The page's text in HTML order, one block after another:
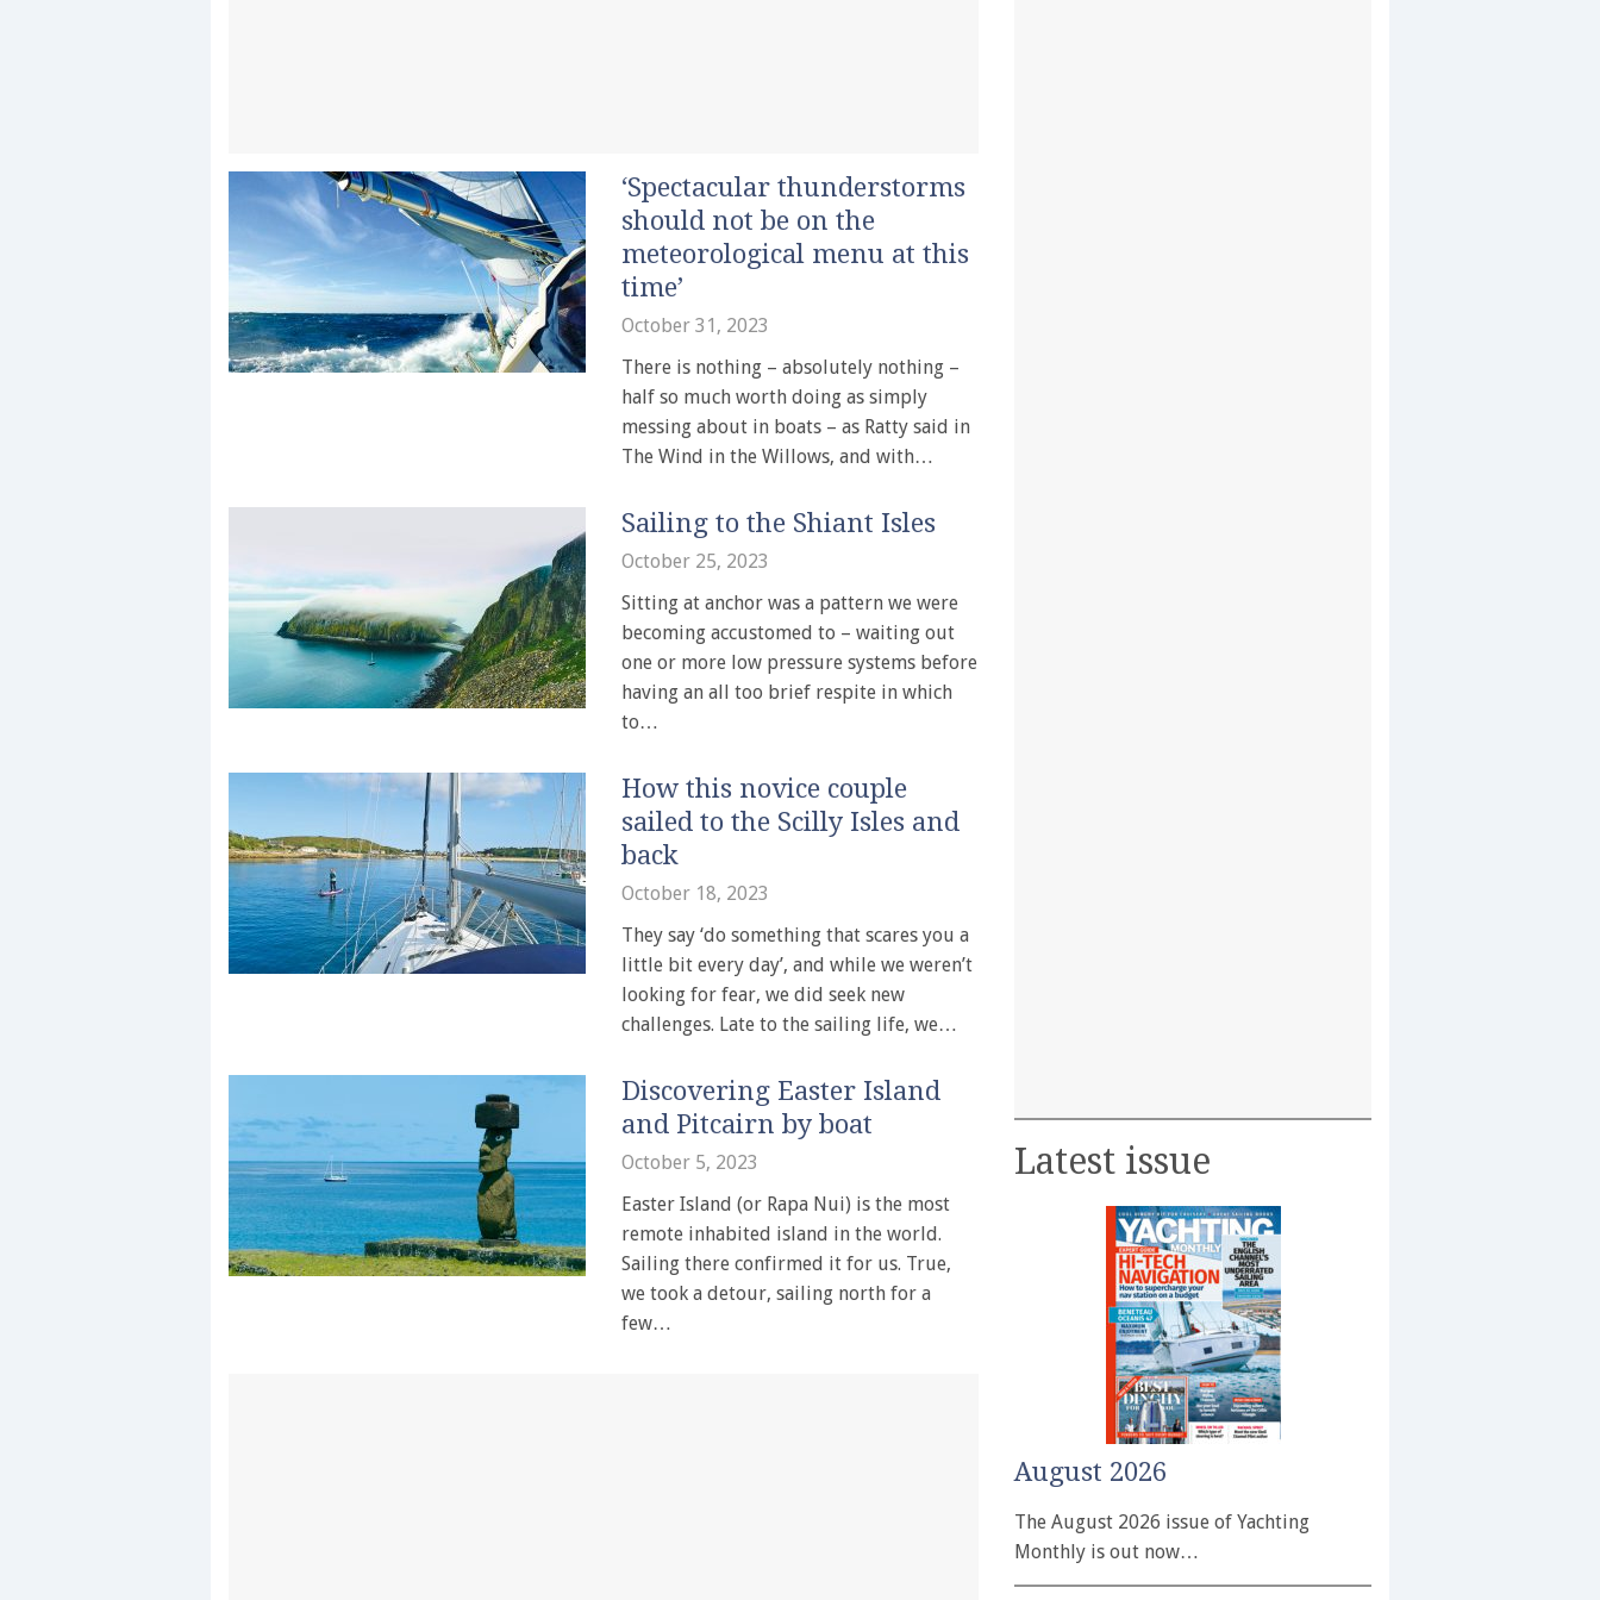
‘Spectacular thunderstorms
should not be on the
meteorological menu at this
time’
October 31, 2023
There is nothing – absolutely nothing –
half so much worth doing as simply
messing about in boats – as Ratty said in
The Wind in the Willows, and with…
Sailing to the Shiant Isles
October 25, 2023
Sitting at anchor was a pattern we were
becoming accustomed to – waiting out
one or more low pressure systems before
having an all too brief respite in which
to…
How this novice couple
sailed to the Scilly Isles and
back
October 18, 2023
They say ‘do something that scares you a
little bit every day’, and while we weren’t
looking for fear, we did seek new
challenges. Late to the sailing life, we…
Discovering Easter Island
and Pitcairn by boat
October 5, 2023
Easter Island (or Rapa Nui) is the most
remote inhabited island in the world.
Sailing there confirmed it for us. True,
we took a detour, sailing north for a
few…
Latest issue
August 2026
The August 2026 issue of Yachting
Monthly is out now…